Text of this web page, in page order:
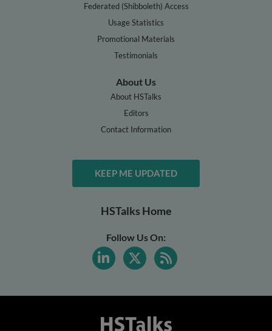
Federated (Shibboleth) Access
Usage Statistics
Promotional Materials
Testimonials
About Us
About HSTalks
Editors
Contact Information
KEEP ME UPDATED
HSTalks Home
Follow Us On: